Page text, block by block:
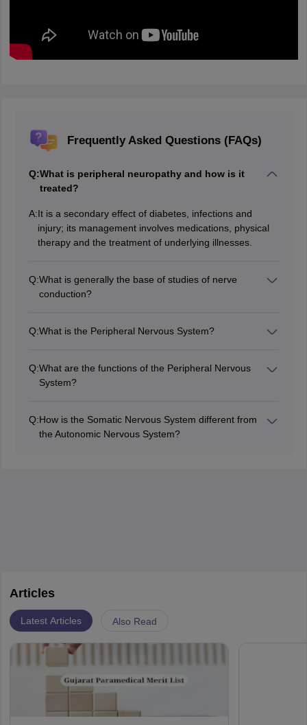
Frequently Asked Questions (FAQs)
Q:What is peripheral neuropathy and how is it
treated?
A:It is a secondary effect of diabetes, infections and
injury; its management involves medications, physical
therapy and the treatment of underlying illnesses.
Q:What is generally the base of studies of nerve
conduction?
are done for diagnostic purposes within the peripheral
Q:What is the Peripheral Nervous System?
spinal cord.
Q:What are the functions of the Peripheral Nervous
System?
functions.
Q:How is the Somatic Nervous System different from
the Autonomic Nervous System?
Articles
Latest Articles Also Read